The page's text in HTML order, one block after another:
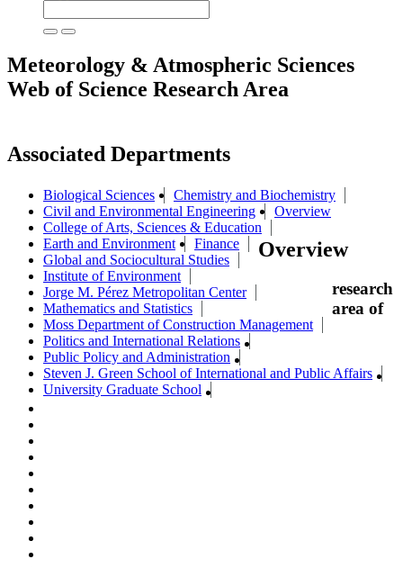
Meteorology & Atmospheric Sciences
Web of Science Research Area
Associated Departments
Biological Sciences
Chemistry and Biochemistry
Civil and Environmental Engineering
College of Arts, Sciences & Education
Earth and Environment
Finance
Global and Sociocultural Studies
Institute of Environment
Jorge M. Pérez Metropolitan Center
Mathematics and Statistics
Moss Department of Construction Management
Politics and International Relations
Public Policy and Administration
Steven J. Green School of International and Public Affairs
University Graduate School
Overview
Overview
research
area of